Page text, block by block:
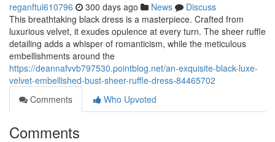
reganftul610796 300 days ago News
Discuss
This breathtaking black dress is a masterpiece. Crafted from
luxurious velvet, it exudes opulence at every turn. The sheer ruffle
detailing adds a whisper of romanticism, while the meticulous
embellishments around the
https://deannafvvb797530.pointblog.net/an-exquisite-black-luxe-
velvet-embellished-bust-sheer-ruffle-dress-84465702
Comments
Who Upvoted
Comments